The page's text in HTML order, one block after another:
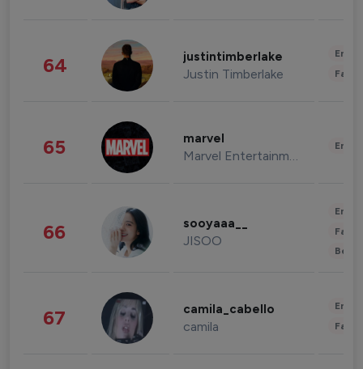
64 justintimberlake
Justin Timberlake
65 marvel
Marvel Entertainment
66 sooyaaa__
JISOO
67 camila_cabello
camila